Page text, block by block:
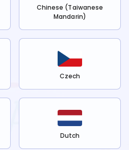
Chinese (Taiwanese
Mandarin)
Czech
Dutch